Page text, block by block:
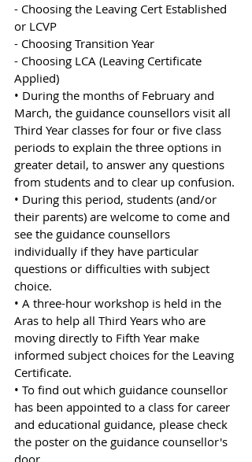
- Choosing the Leaving Cert Established
or LCVP
- Choosing Transition Year
- Choosing LCA (Leaving Certificate
Applied)
• During the months of February and
March, the guidance counsellors visit all
Third Year classes for four or five class
periods to explain the three options in
greater detail, to answer any questions
from students and to clear up confusion.
• During this period, students (and/or
their parents) are welcome to come and
see the guidance counsellors
individually if they have particular
questions or difficulties with subject
choice.
• A three-hour workshop is held in the
Aras to help all Third Years who are
moving directly to Fifth Year make
informed subject choices for the Leaving
Certificate.
• To find out which guidance counsellor
has been appointed to a class for career
and educational guidance, please check
the poster on the guidance counsellor's
door.